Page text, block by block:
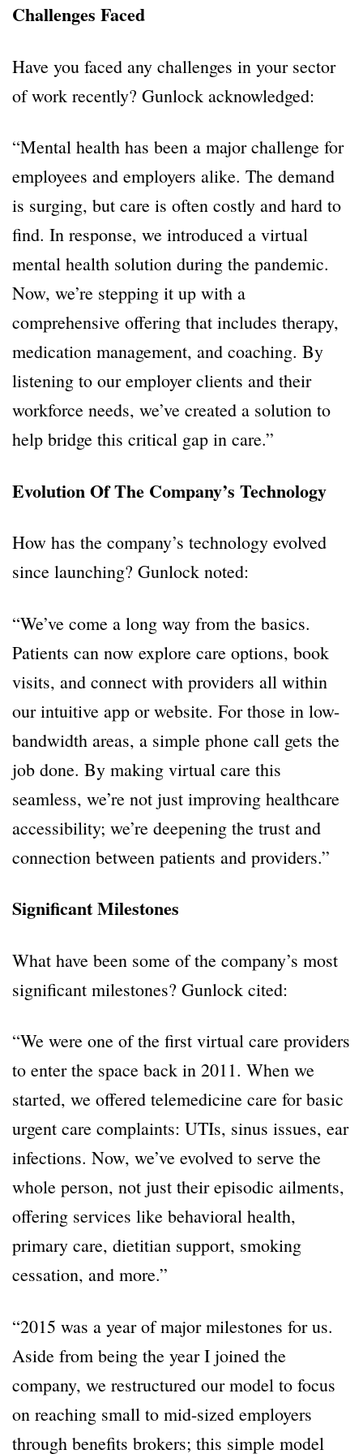
Challenges Faced
Have you faced any challenges in your sector
of work recently? Gunlock acknowledged:
“Mental health has been a major challenge for
employees and employers alike. The demand
is surging, but care is often costly and hard to
find. In response, we introduced a virtual
mental health solution during the pandemic.
Now, we’re stepping it up with a
comprehensive offering that includes therapy,
medication management, and coaching. By
listening to our employer clients and their
workforce needs, we’ve created a solution to
help bridge this critical gap in care.”
Evolution Of The Company’s Technology
How has the company’s technology evolved
since launching? Gunlock noted:
“We’ve come a long way from the basics.
Patients can now explore care options, book
visits, and connect with providers all within
our intuitive app or website. For those in low-
bandwidth areas, a simple phone call gets the
job done. By making virtual care this
seamless, we’re not just improving healthcare
accessibility; we’re deepening the trust and
connection between patients and providers.”
Significant Milestones
What have been some of the company’s most
significant milestones? Gunlock cited:
“We were one of the first virtual care providers
to enter the space back in 2011. When we
started, we offered telemedicine care for basic
urgent care complaints: UTIs, sinus issues, ear
infections. Now, we’ve evolved to serve the
whole person, not just their episodic ailments,
offering services like behavioral health,
primary care, dietitian support, smoking
cessation, and more.”
“2015 was a year of major milestones for us.
Aside from being the year I joined the
company, we restructured our model to focus
on reaching small to mid-sized employers
through benefits brokers; this simple model